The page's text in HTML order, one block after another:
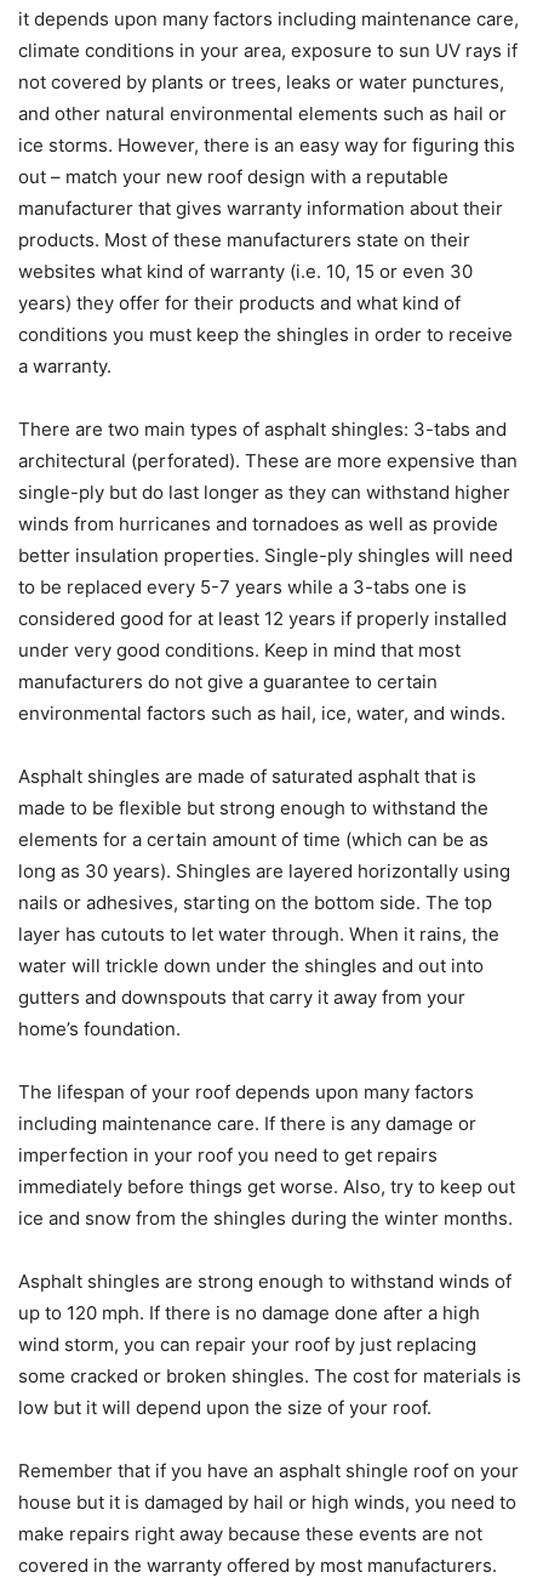
it depends upon many factors including maintenance care,
climate conditions in your area, exposure to sun UV rays if
not covered by plants or trees, leaks or water punctures,
and other natural environmental elements such as hail or
ice storms. However, there is an easy way for figuring this
out – match your new roof design with a reputable
manufacturer that gives warranty information about their
products. Most of these manufacturers state on their
websites what kind of warranty (i.e. 10, 15 or even 30
years) they offer for their products and what kind of
conditions you must keep the shingles in order to receive
a warranty.
There are two main types of asphalt shingles: 3-tabs and
architectural (perforated). These are more expensive than
single-ply but do last longer as they can withstand higher
winds from hurricanes and tornadoes as well as provide
better insulation properties. Single-ply shingles will need
to be replaced every 5-7 years while a 3-tabs one is
considered good for at least 12 years if properly installed
under very good conditions. Keep in mind that most
manufacturers do not give a guarantee to certain
environmental factors such as hail, ice, water, and winds.
Asphalt shingles are made of saturated asphalt that is
made to be flexible but strong enough to withstand the
elements for a certain amount of time (which can be as
long as 30 years). Shingles are layered horizontally using
nails or adhesives, starting on the bottom side. The top
layer has cutouts to let water through. When it rains, the
water will trickle down under the shingles and out into
gutters and downspouts that carry it away from your
home’s foundation.
The lifespan of your roof depends upon many factors
including maintenance care. If there is any damage or
imperfection in your roof you need to get repairs
immediately before things get worse. Also, try to keep out
ice and snow from the shingles during the winter months.
Asphalt shingles are strong enough to withstand winds of
up to 120 mph. If there is no damage done after a high
wind storm, you can repair your roof by just replacing
some cracked or broken shingles. The cost for materials is
low but it will depend upon the size of your roof.
Remember that if you have an asphalt shingle roof on your
house but it is damaged by hail or high winds, you need to
make repairs right away because these events are not
covered in the warranty offered by most manufacturers.